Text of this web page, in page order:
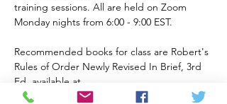
training sessions. All are held on Zoom
Monday nights from 6:00 - 9:00 EST.
Recommended books for class are Robert's
Rules of Order Newly Revised In Brief, 3rd
Ed. available at
https://a.co/d/82eqqOt